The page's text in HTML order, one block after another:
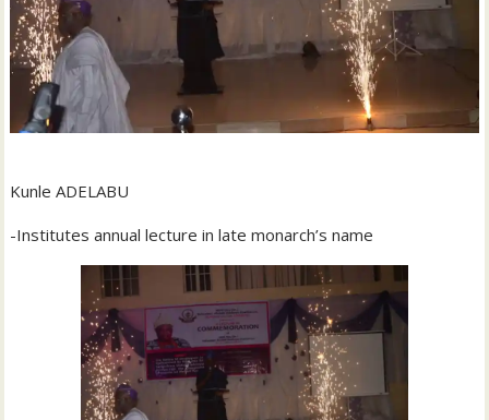
Kunle ADELABU
-Institutes annual lecture in late monarch’s name